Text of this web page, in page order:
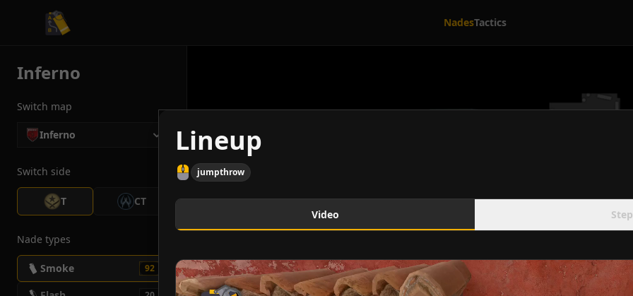
CS2 Tactician NadesTactics
Inferno
Switch map
Inferno
Switch side
T CT
Nade types
Smoke 92
Lineup
jumpthrow
Video